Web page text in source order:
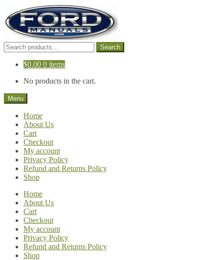
to
navigation
to
content
Search
for:
Search
$0.00 0 items
No products in the cart.
Menu
Home
About Us
Cart
Checkout
My account
Privacy Policy
Refund and Returns Policy
Shop
Home
About Us
Cart
Checkout
My account
Privacy Policy
Refund and Returns Policy
Shop